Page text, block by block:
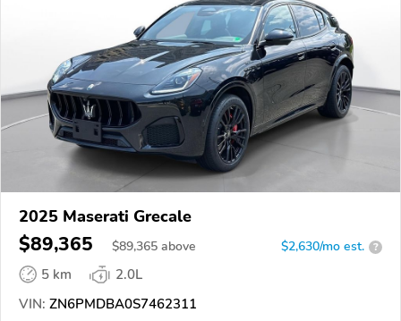
2025 Maserati Grecale
$89,365 $89,365 above $2,630/mo est. ?
5 km
2.0L
VIN: ZN6PMDBA0S7462311